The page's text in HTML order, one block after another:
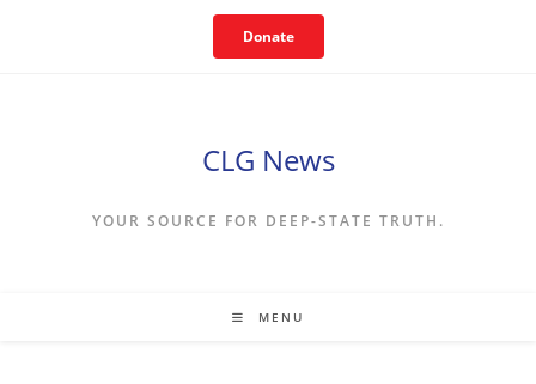
Donate
CLG News
YOUR SOURCE FOR DEEP-STATE TRUTH.
MENU